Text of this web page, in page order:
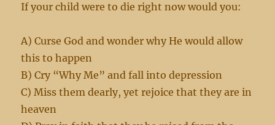
If your child were to die right now would you:
A) Curse God and wonder why He would allow
this to happen
B) Cry “Why Me” and fall into depression
C) Miss them dearly, yet rejoice that they are in
heaven